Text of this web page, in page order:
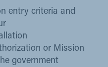
entry criteria and
or Mission
government​